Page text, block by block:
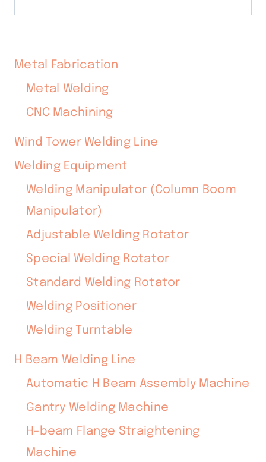
Metal Fabrication
Metal Welding
CNC Machining
Wind Tower Welding Line
Welding Equipment
Welding Manipulator (Column Boom
Manipulator)
Adjustable Welding Rotator
Special Welding Rotator
Standard Welding Rotator
Welding Positioner
Welding Turntable
H Beam Welding Line
Automatic H Beam Assembly Machine
Gantry Welding Machine
H-beam Flange Straightening
Machine